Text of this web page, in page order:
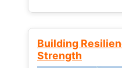
Building
Strength